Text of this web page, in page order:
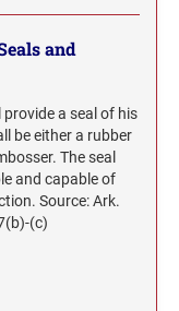
and
a seal of his
be either a rubber
The seal
and capable of
Source: Ark.
(c)